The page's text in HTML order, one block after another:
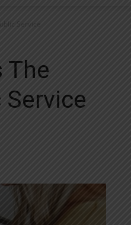
Service
The